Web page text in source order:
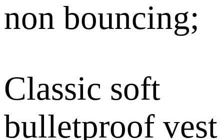
non bouncing;
Classic soft
bulletproof vest